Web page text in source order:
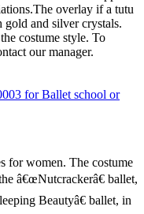
overlay if a tutu
gold and silver crystals.
costume style. To
our manager.
for women. The costume
â€œNutcrackerâ€ ballet,
Beautyâ€ ballet, in